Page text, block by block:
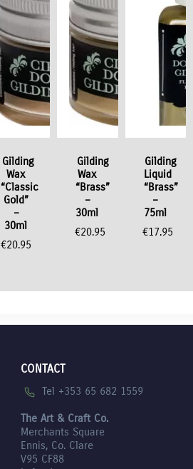
Gilding
Wax
“Classic
Gold”
–
30ml
€20.95
Gilding
Wax
“Brass”
–
30ml
€20.95
Gilding
Liquid
“Brass”
–
75ml
€17.95
CONTACT
Tel +353 65 682 1559
The Art & Craft Co.
Merchants Square
Ennis, Co. Clare
V95 CF88